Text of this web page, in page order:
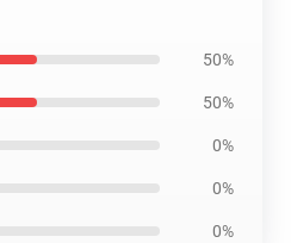
50%
50%
0%
0%
0%